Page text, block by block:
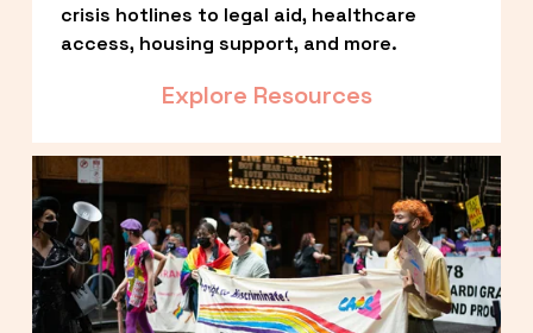
crisis hotlines to legal aid, healthcare
access, housing support, and more.
Explore Resources